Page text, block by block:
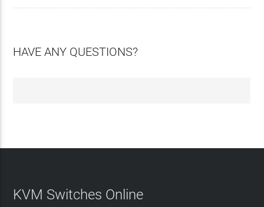
HAVE ANY QUESTIONS?
KVM Switches Online